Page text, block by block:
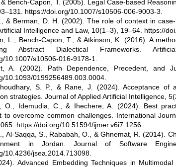
Bench-Capon, T. (2005). Legal Case-based
https://doi.org/10.1007/s10506-006-9003-3.
& Berman, D. H. (2002). The role of context in
Intelligence and Law, 10(1–3), 19–64. https://
L., Bench-Capon, T., & Atkinson, K. (2016). A
Abstract Dialectical Frameworks.
10.1007/s10506-016-9178-1.
A. (2002). Path Dependence, Precedent, and
10.1093/0199256489.003.0004.
S. P., & Rane, J. (2024). Acceptance of
strategies. Journal of Applied Artificial Intelligence,
O., Idemudia, C., & Ihechere, A. (2024). Best
to overcome common challenges. International
https://doi.org/10.51594/ijmer.v6i7.1256.
Al-Saqqa, S., Rababah, O., & Ghnemat, R. (2014).
in Jordan. Journal of Software
10.4236/jsea.2014.713098.
Advanced Embedding Techniques in